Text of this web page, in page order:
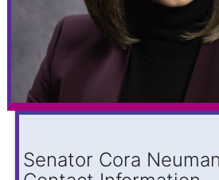
Senator Cora